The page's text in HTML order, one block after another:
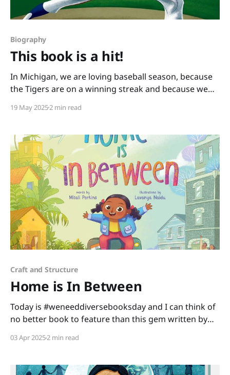
Biography
This book is a hit!
In Michigan, we are loving baseball season, because
the Tigers are on a winning streak and because we
Koufax?! by Jonah Winter and Andre Carrilho. This
conversational writing
19 May 20252 min read
Craft and Structure
Home is In Between
Today is #weneeddiversebooksday and I can think of
no better book to feature than this gem written by
is In Between is a story about a little girl making
with her new experiences
03 Apr 20252 min read